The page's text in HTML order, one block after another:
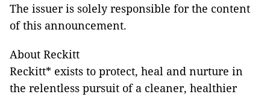
The issuer is solely responsible for the content
of this announcement.
About Reckitt
Reckitt* exists to protect, heal and nurture in
the relentless pursuit of a cleaner, healthier